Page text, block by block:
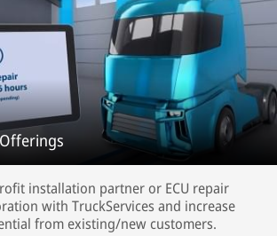
installation partner or ECU repair
with TruckServices and increase
from existing/new customers.